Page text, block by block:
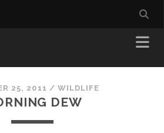
25, 2011 / WILDLIFE
DEW